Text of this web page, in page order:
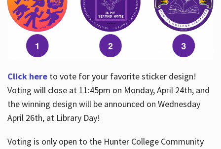
Click hereto vote for your favorite sticker design!
Voting will close at 11:45pm on Monday, April 24th, and
the winning design will be announced on Wednesday
April 26th, at Library Day!
Voting is only open to the Hunter College Community